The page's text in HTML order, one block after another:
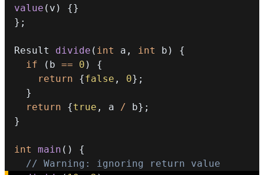
value ( v ) {}
} ;
Result divide ( int a , int b )
{
if
( b == 0 )
{
return
{false , 0} ;
}
return
{true , a / b} ;
}
int main ( )
{
// Warning: ignoring return value